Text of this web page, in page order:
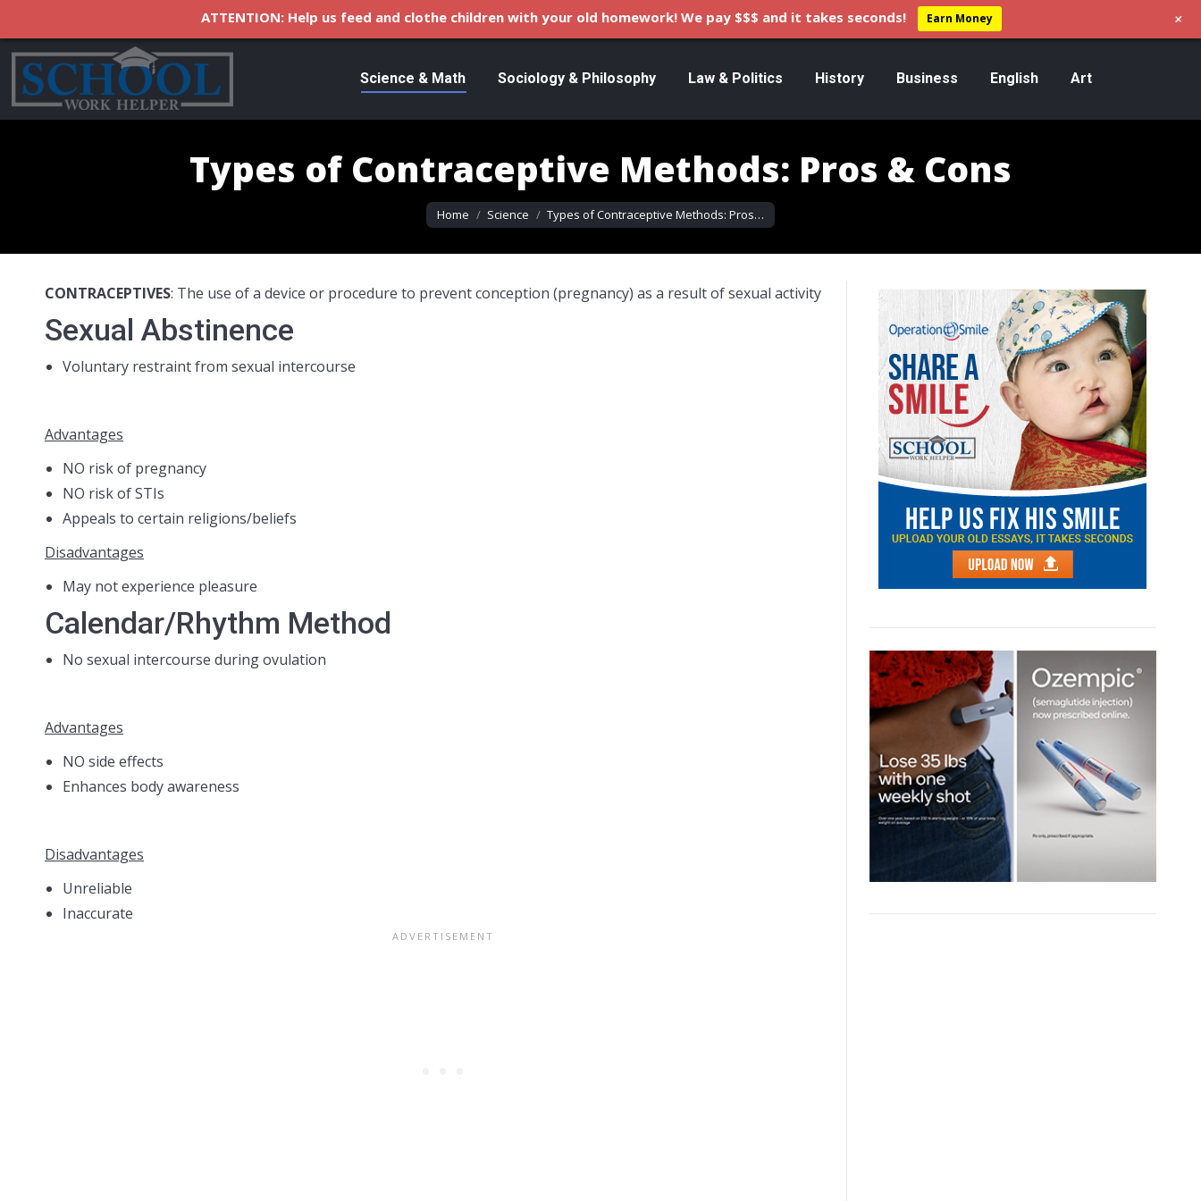
Science & Math Sociology & Philosophy Law & Politics History Business English Art
Types of Contraceptive Methods: Pros & Cons
You are here:
Home Science Types of Contraceptive Methods: Pros…
CONTRACEPTIVES: The use of a device or procedure to prevent conception (pregnancy) as a result of sexual activity
Sexual Abstinence
Voluntary restraint from sexual intercourse
Advantages
NO risk of pregnancy
NO risk of STIs
Appeals to certain religions/beliefs
Disadvantages
May not experience pleasure
Calendar/Rhythm Method
No sexual intercourse during ovulation
Advantages
NO side effects
Enhances body awareness
Disadvantages
Unreliable
Inaccurate
ATTENTION: Help us feed and clothe children with your old homework! We pay $$$ and it takes seconds! Earn Money +